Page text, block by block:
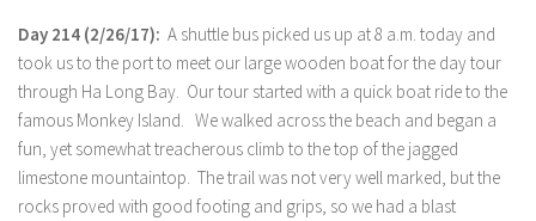
Day 214 (2/26/17): A shuttle bus picked us up at 8 a.m. today and
took us to the port to meet our large wooden boat for the day tour
through Ha Long Bay. Our tour started with a quick boat ride to the
famous Monkey Island. We walked across the beach and began a
fun, yet somewhat treacherous climb to the top of the jagged
limestone mountaintop. The trail was not very well marked, but the
rocks proved with good footing and grips, so we had a blast